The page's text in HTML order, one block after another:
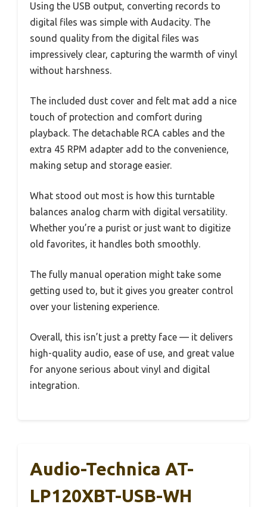
Using the USB output, converting records to
digital files was simple with Audacity. The
sound quality from the digital files was
impressively clear, capturing the warmth of vinyl
without harshness.
The included dust cover and felt mat add a nice
touch of protection and comfort during
playback. The detachable RCA cables and the
extra 45 RPM adapter add to the convenience,
making setup and storage easier.
What stood out most is how this turntable
balances analog charm with digital versatility.
Whether you’re a purist or just want to digitize
old favorites, it handles both smoothly.
The fully manual operation might take some
getting used to, but it gives you greater control
over your listening experience.
Overall, this isn’t just a pretty face — it delivers
high-quality audio, ease of use, and great value
for anyone serious about vinyl and digital
integration.
Audio-Technica AT-
LP120XBT-USB-WH